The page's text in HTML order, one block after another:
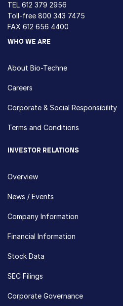
TEL 612 379 2956
Toll-free 800 343 7475
FAX 612 656 4400
WHO WE ARE
About Bio-Techne
Careers
Corporate & Social Responsibility
Terms and Conditions
INVESTOR RELATIONS
Overview
News / Events
Company Information
Financial Information
Stock Data
SEC Filings
Corporate Governance